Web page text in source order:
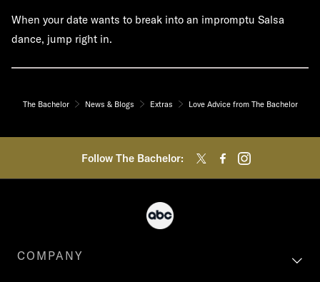
When your date wants to break into an impromptu Salsa
dance, jump right in.
The Bachelor News & Blogs Extras Love Advice from The Bachelor
Follow The Bachelor:
COMPANY